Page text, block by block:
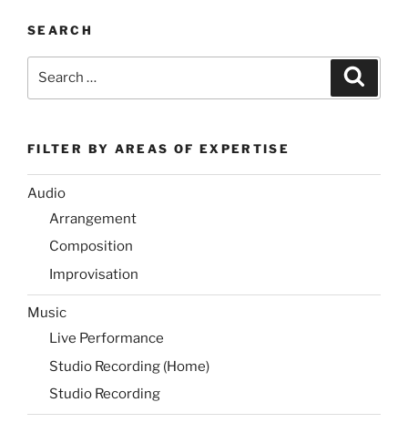
SEARCH
FILTER BY AREAS OF EXPERTISE
Audio
Arrangement
Composition
Improvisation
Music
Live Performance
Studio Recording (Home)
Studio Recording